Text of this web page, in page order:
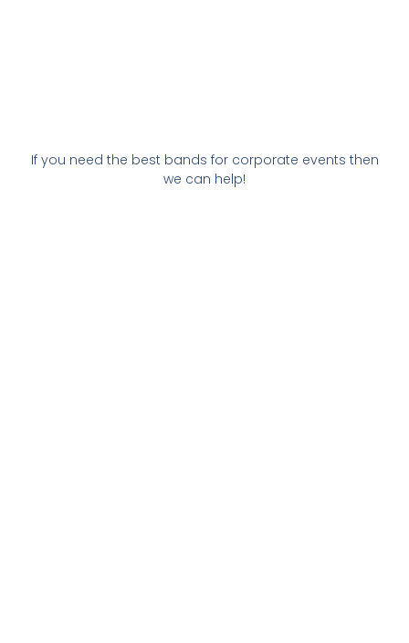
If you need the best bands for corporate events then
we can help!